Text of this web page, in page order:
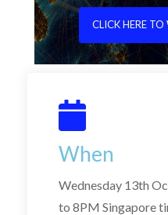
CLICK HERE
When
Wednesday 13th
to 8PM Singapore